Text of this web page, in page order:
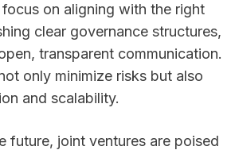
on aligning with the right
clear governance structures,
transparent communication.
only minimize risks but also
and scalability.
future, joint ventures are poised